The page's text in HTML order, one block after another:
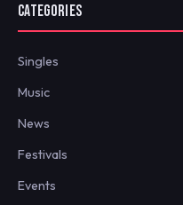
CATEGORIES
Singles
Music
News
Festivals
Events